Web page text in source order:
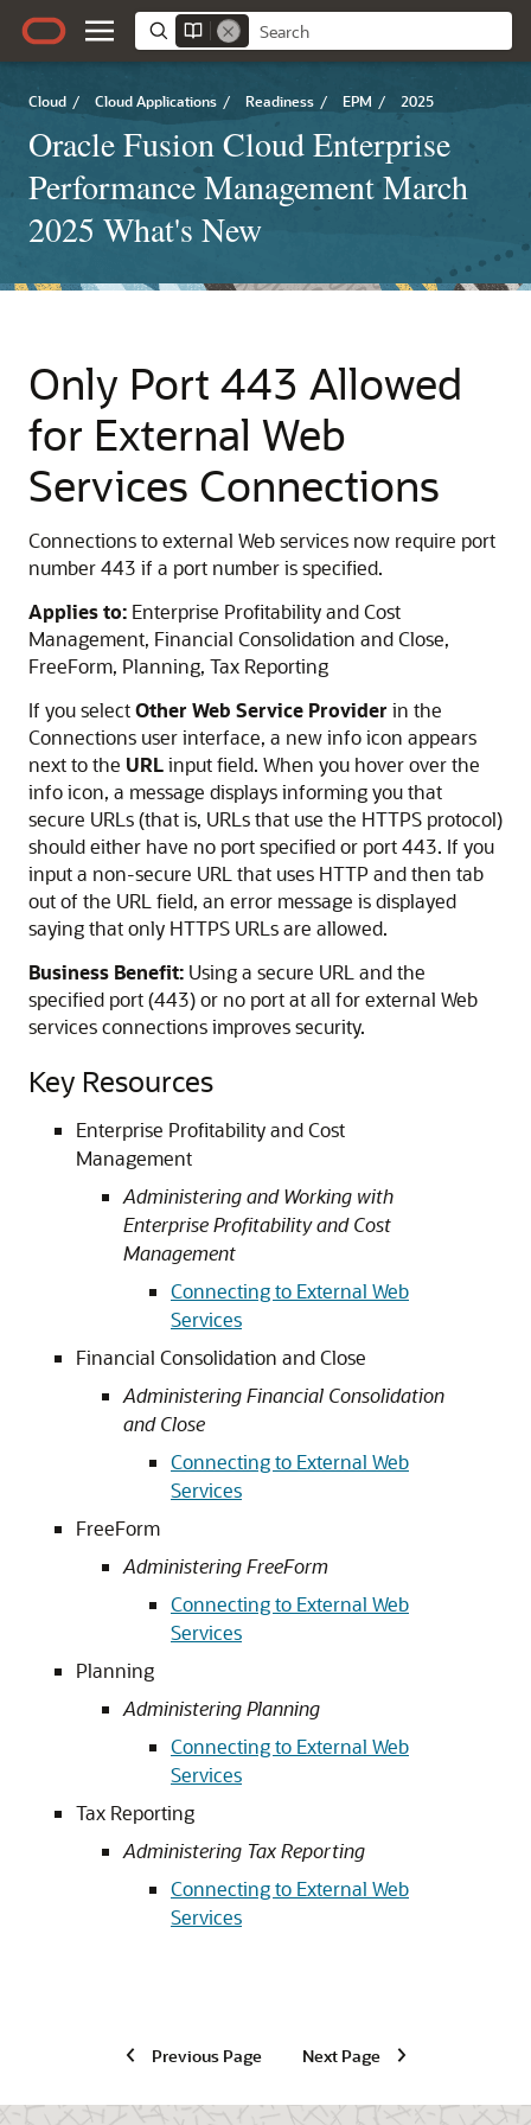
Cloud / Cloud Applications / Readiness / EPM / 2025
Oracle Fusion Cloud Enterprise
Performance Management March
2025 What's New
Only Port 443 Allowed
for External Web
Services Connections
Connections to external Web services now require port
number 443 if a port number is specified.
Applies to: Enterprise Profitability and Cost
Management, Financial Consolidation and Close,
FreeForm, Planning, Tax Reporting
If you selectOther Web Service Provider in the
Connections user interface, a new info icon appears
next to the URLinput field. When you hover over the
info icon, a message displays informing you that
secure URLs (that is, URLs that use the HTTPS protocol)
should either have no port specified or port 443. If you
input a non-secure URL that uses HTTP and then tab
out of the URL field, an error message is displayed
saying that only HTTPS URLs are allowed.
Business Benefit: Using a secure URL and the
specified port (443) or no port at all for external Web
services connections improves security.
Key Resources
Enterprise Profitability and Cost
Management
Administering and Working with
Enterprise Profitability and Cost
Management
Connecting to External Web
Services
Financial Consolidation and Close
Administering Financial Consolidation
and Close
Connecting to External Web
Services
FreeForm
Administering FreeForm
Connecting to External Web
Services
Planning
Administering Planning
Connecting to External Web
Services
Tax Reporting
Administering Tax Reporting
Connecting to External Web
Services
Previous Page Next Page